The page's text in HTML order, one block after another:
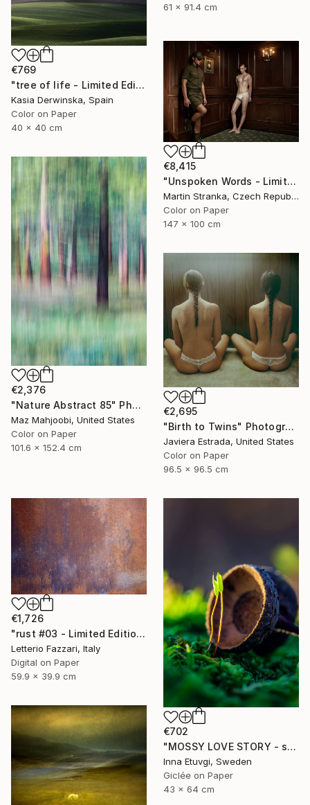
61 x 91.4 cm
€769
"tree of life - Limited Edition 3 of 30" Photograph
Kasia Derwinska, Spain
Color on Paper
40 x 40 cm
€8,415
"Unspoken Words - Limited Edition of 7" Photograph
Martin Stranka, Czech Republic
Color on Paper
147 x 100 cm
€2,376
"Nature Abstract 85" Photograph
Maz Mahjoobi, United States
Color on Paper
101.6 x 152.4 cm
€2,695
"Birth to Twins" Photograph
Javiera Estrada, United States
Color on Paper
96.5 x 96.5 cm
€1,726
"rust #03 - Limited Edition of 3" Photograph
Letterio Fazzari, Italy
Digital on Paper
59.9 x 39.9 cm
€702
"MOSSY LOVE STORY - studio edition" Photograph
Inna Etuvgi, Sweden
Giclée on Paper
43 x 64 cm